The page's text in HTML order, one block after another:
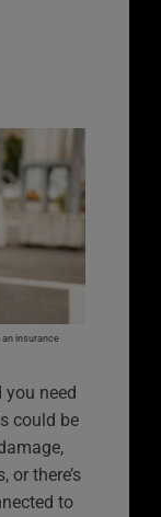
an insurance
need
could be
or there’s
to